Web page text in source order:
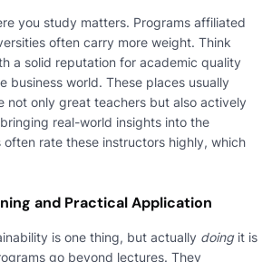
you study matters. Programs affiliated
often carry more weight. Think
a solid reputation for academic quality
business world. These places usually
not only great teachers but also actively
real-world insights into the
often rate these instructors highly, which
and Practical Application
is one thing, but actually doingit is
go beyond lectures. They